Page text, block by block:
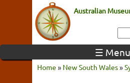
Australian
☰ Menu
Home » New South Wales»